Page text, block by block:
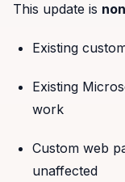
This update is
Existing
Existing
work
Custom web
unaffected